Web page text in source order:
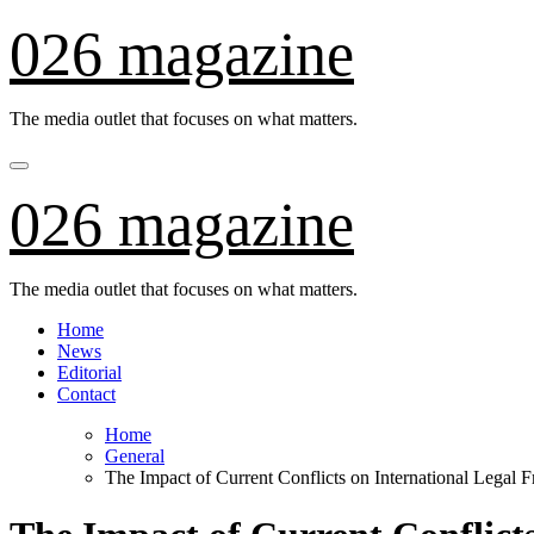
to
content
026 magazine
The media outlet that focuses on what matters.
026 magazine
The media outlet that focuses on what matters.
Home
News
Editorial
Contact
Home
General
The Impact of Current Conflicts on International Legal